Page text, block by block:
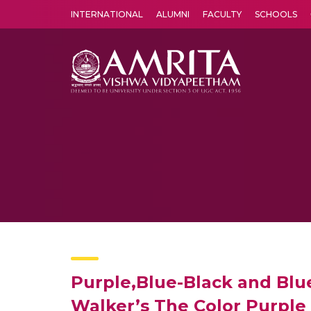
INTERNATIONAL ALUMNI FACULTY SCHOOLS
Purple,Blue-Black and
Walker’s The Color Purple